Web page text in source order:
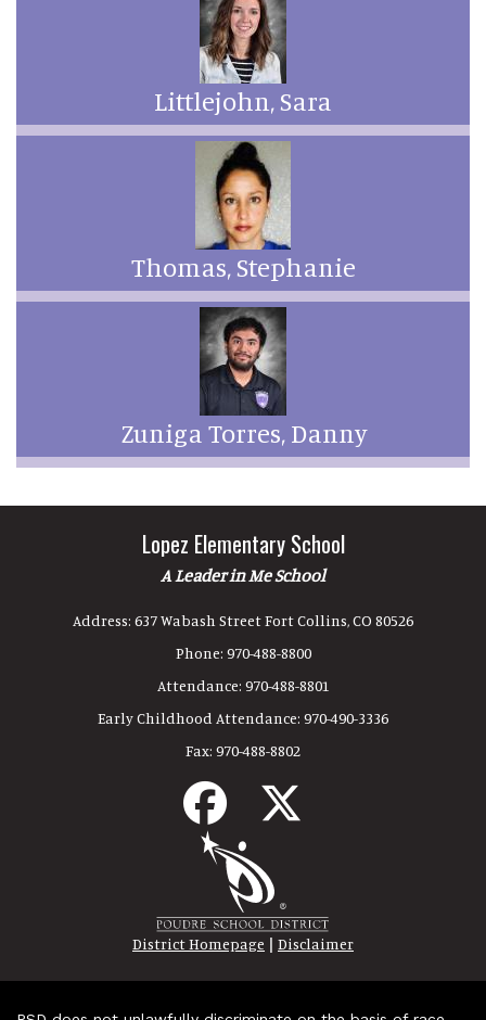
Littlejohn, Sara
Thomas, Stephanie
Zuniga Torres, Danny
Lopez Elementary School
A Leader in Me School
Address: 637 Wabash Street Fort Collins, CO 80526
Phone: 970-488-8800
Attendance: 970-488-8801
Early Childhood Attendance: 970-490-3336
Fax: 970-488-8802
District Homepage | Disclaimer